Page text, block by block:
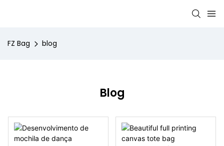
FZ Bag blog
Blog